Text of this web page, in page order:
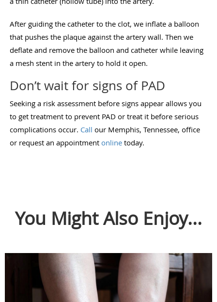
After guiding the catheter to the clot, we inflate a balloon
that pushes the plaque against the artery wall. Then we
deflate and remove the balloon and catheter while leaving
a mesh stent in the artery to hold it open.
Don’t wait for signs of PAD
Seeking a risk assessment before signs appear allows you
to get treatment to prevent PAD or treat it before serious
complications occur. Call our Memphis, Tennessee, office
or request an appointment online today.
You Might Also Enjoy...